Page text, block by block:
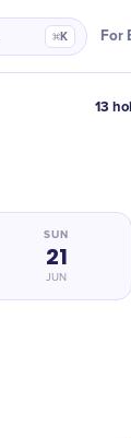
⌘K For
13
SUN
21
JUN